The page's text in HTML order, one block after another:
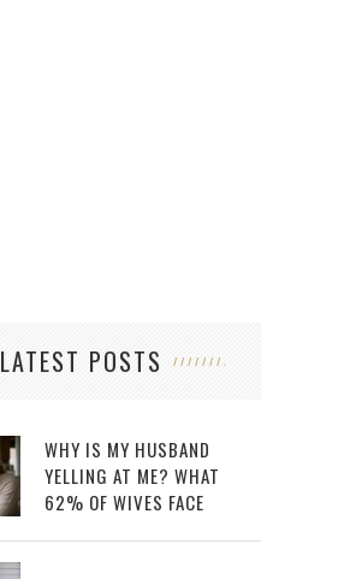
LATEST POSTS
WHY IS MY HUSBAND
YELLING AT ME? WHAT
62% OF WIVES FACE